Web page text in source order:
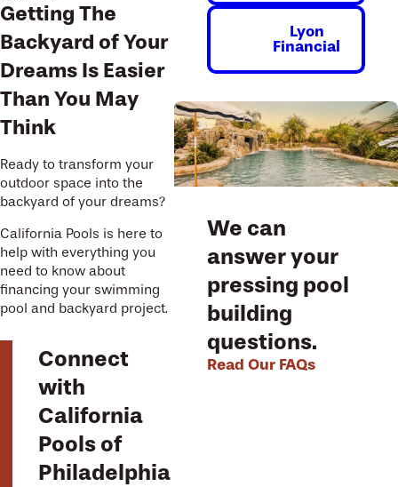
Getting The
Backyard of Your
Dreams Is Easier
Than You May
Think
Ready to transform your
outdoor space into the
backyard of your dreams?
California Pools is here to
help with everything you
need to know about
financing your swimming
pool and backyard project.
Connect
with
California
Pools of
Philadelphia
Lyon
Financial
We can
answer your
pressing pool
building
questions.
Read Our FAQs